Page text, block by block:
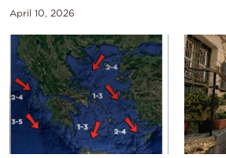
April 10, 2026